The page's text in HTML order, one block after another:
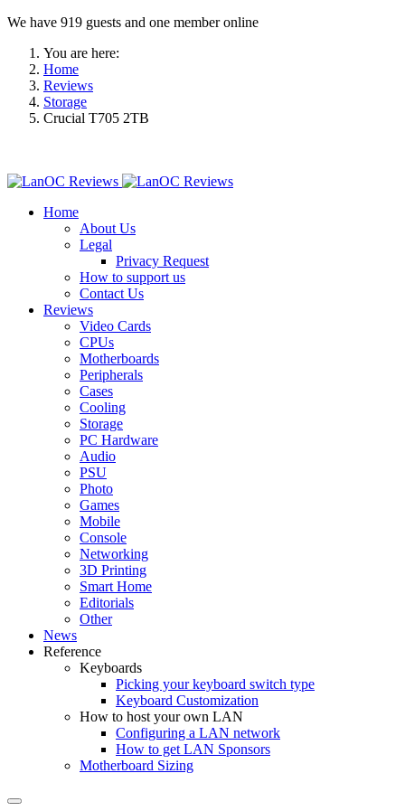
We have 919 guests and one member online
You are here:
Home
Reviews
Storage
Crucial T705 2TB
Home
About Us
Legal
Privacy Request
How to support us
Contact Us
Reviews
Video Cards
CPUs
Motherboards
Peripherals
Cases
Cooling
Storage
PC Hardware
Audio
PSU
Photo
Games
Mobile
Console
Networking
3D Printing
Smart Home
Editorials
Other
News
Reference
Keyboards
Picking your keyboard switch type
Keyboard Customization
How to host your own LAN
Configuring a LAN network
How to get LAN Sponsors
Motherboard Sizing